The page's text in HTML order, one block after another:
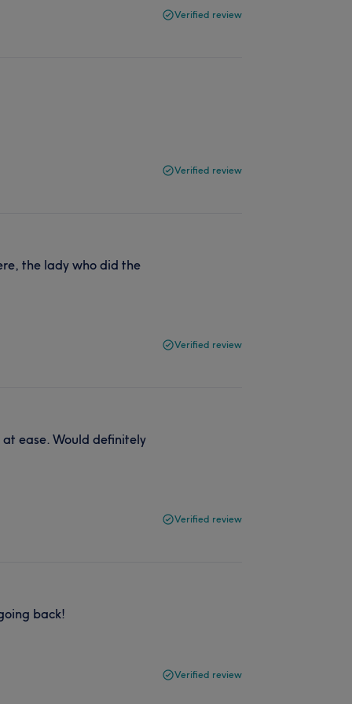
Verified review
Verified review
the lady who did the
Verified review
ease. Would definitely
Verified review
back!
Verified review